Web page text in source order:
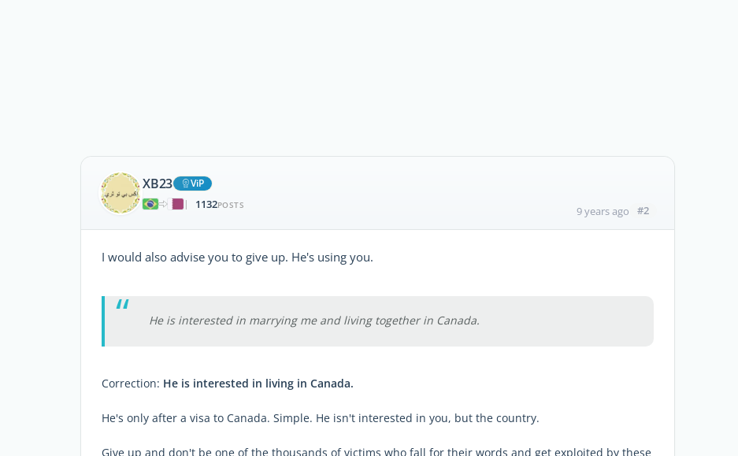
XB23
ViP
|
1132POSTS 9 years ago #2
I would also advise you to give up. He's using you.
He is interested in marrying me and living together in Canada.
Correction: He is interested in living in Canada.
He's only after a visa to Canada. Simple. He isn't interested in you, but the country.
Give up and don't be one of the thousands of victims who fall for their words and get exploited by these